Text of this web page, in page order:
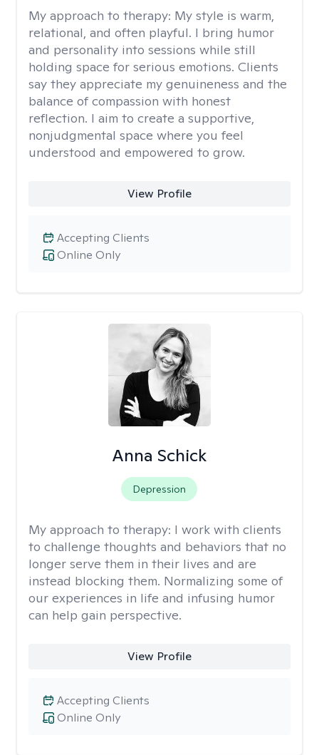
My approach to therapy: My style is warm,
relational, and often playful. I bring humor
and personality into sessions while still
holding space for serious emotions. Clients
say they appreciate my genuineness and the
balance of compassion with honest
reflection. I aim to create a supportive,
nonjudgmental space where you feel
understood and empowered to grow.
View Profile
Online Only
Accepting Clients
Anna Schick
Depression
My approach to therapy: I work with clients
to challenge thoughts and behaviors that no
longer serve them in their lives and are
instead blocking them. Normalizing some of
our experiences in life and infusing humor
can help gain perspective.
View Profile
Online Only
Accepting Clients